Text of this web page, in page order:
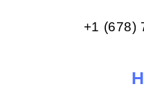
+1 (678)